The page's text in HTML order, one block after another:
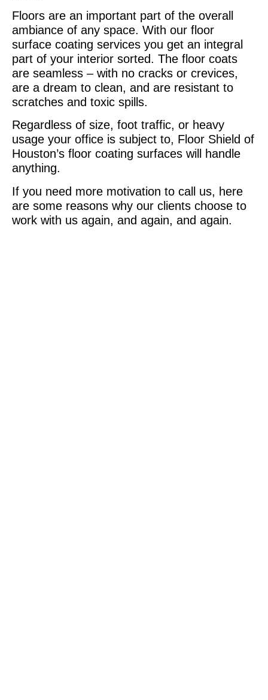
Floors are an important part of the overall
ambiance of any space. With our floor
surface coating services you get an integral
part of your interior sorted. The floor coats
are seamless – with no cracks or crevices,
are a dream to clean, and are resistant to
scratches and toxic spills.
Regardless of size, foot traffic, or heavy
usage your office is subject to, Floor Shield of
Houston’s floor coating surfaces will handle
anything.
If you need more motivation to call us, here
are some reasons why our clients choose to
work with us again, and again, and again.